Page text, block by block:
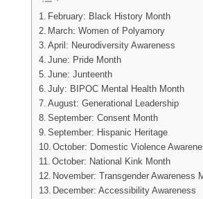
February: Black History Month
March: Women of Polyamory
April: Neurodiversity Awareness
June: Pride Month
June: Junteenth
July: BIPOC Mental Health Month
August: Generational Leadership
September: Consent Month
September: Hispanic Heritage
October: Domestic Violence
October: National Kink Month
November: Transgender Awareness
December: Accessibility Awareness